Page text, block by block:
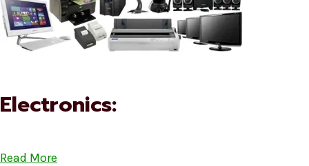
Electronics:
Read More